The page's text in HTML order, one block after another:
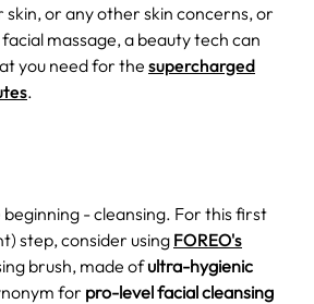
skin, or any other skin concerns, or
massage, a beauty tech can
you need for the supercharged
.
- cleansing. For this first
step, consider using FOREO's
brush, made ofultra-hygienic
for pro-level facial cleansing